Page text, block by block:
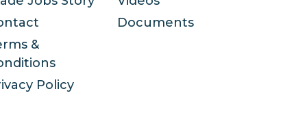
&
Policy
Documents